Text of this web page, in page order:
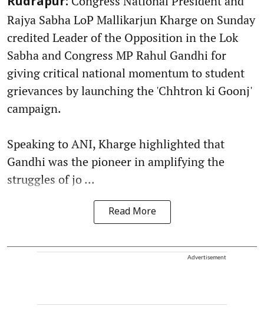
Rajya Sabha LoP Mallikarjun Kharge on Sunday
credited Leader of the Opposition in the Lok
Sabha and Congress MP Rahul Gandhi for
giving critical national momentum to student
grievances by launching the 'Chhtron ki Goonj'
campaign.
Speaking to ANI, Kharge highlighted that
Gandhi was the pioneer in amplifying the
struggles of jo ...
Read More
Advertisement